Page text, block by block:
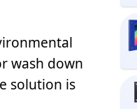
wash down
solution is